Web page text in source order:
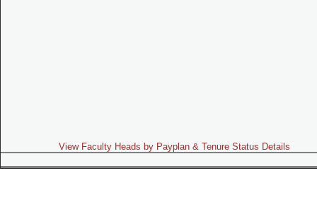
View Faculty Heads by Payplan & Tenure Status Details